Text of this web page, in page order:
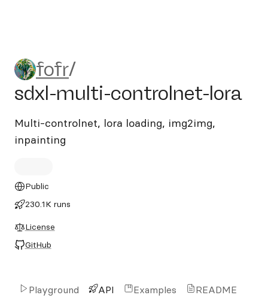
fofr/sdxl-multi-controlnet-
fofr/
sdxl-multi-controlnet-lora
Multi-controlnet, lora loading, img2img,
inpainting
Public
230.1K runs
License
GitHub
Playground API Examples README